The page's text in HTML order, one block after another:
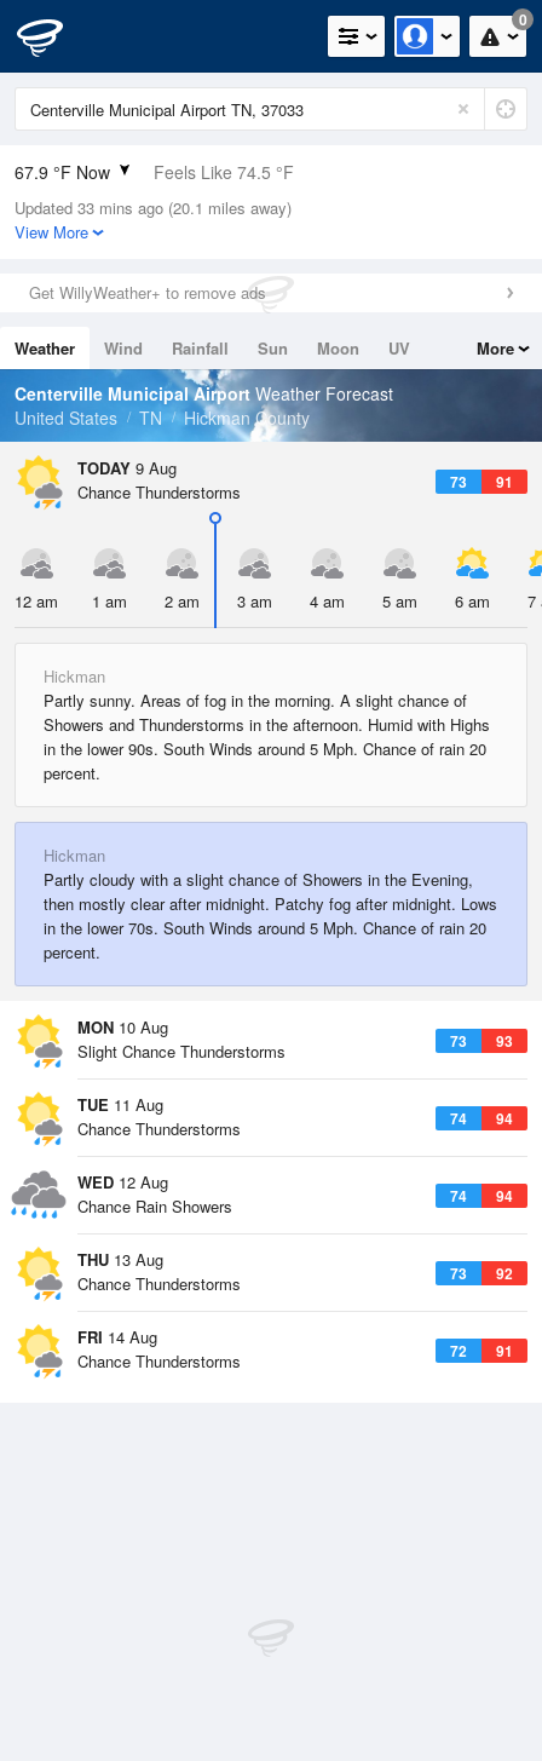
0
67.9 °F Now Feels Like 74.5 °F
Relative Humidity
100%
0in (0in Last Hour)
Wind
Dew Point
67.9 °F
Pressure
Updated 33 mins ago (20.1 miles away)
View More
Get WillyWeather+ to remove ads
Weather Wind Rainfall Sun Moon
UV
Tides
Swell
More
Centerville Municipal Airport Weather Forecast
United States
TN Hickman County
TODAY 9 Aug
73 91
Chance Thunderstorms
12 am 1 am 2 am 3 am 4 am 5 am 6 am 7
Hickman
Partly sunny. Areas of fog in the morning. A slight chance of
Showers and Thunderstorms in the afternoon. Humid with Highs
in the lower 90s. South Winds around 5 Mph. Chance of rain 20
percent.
Hickman
Partly cloudy with a slight chance of Showers in the Evening,
then mostly clear after midnight. Patchy fog after midnight. Lows
in the lower 70s. South Winds around 5 Mph. Chance of rain 20
percent.
MON 10 Aug
73 93
Slight Chance Thunderstorms
TUE 11 Aug
74 94
Chance Thunderstorms
WED 12 Aug
74 94
Chance Rain Showers
THU 13 Aug
73 92
Chance Thunderstorms
FRI 14 Aug
72 91
Chance Thunderstorms